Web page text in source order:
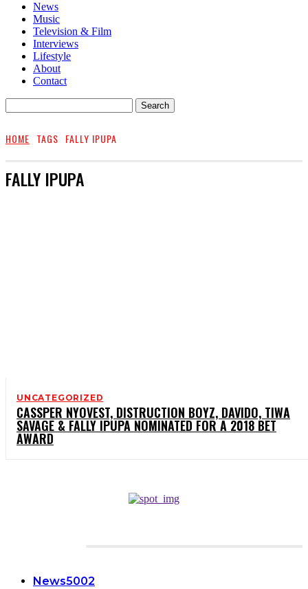
News
Music
Television & Film
Interviews
Lifestyle
About
Contact
HOME TAGS FALLY IPUPA
FALLY IPUPA
UNCATEGORIZED
CASSPER NYOVEST, DISTRUCTION BOYZ, DAVIDO, TIWA
SAVAGE & FALLY IPUPA NOMINATED FOR A 2018 BET
AWARD
News5002